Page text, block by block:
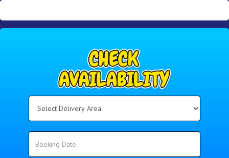
Area: